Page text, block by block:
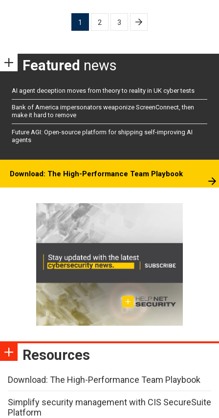
1 2 3
Featured news
AI agent deception moves from theory to reality in UK cyber tests
Bank of America impersonators weaponize ScreenConnect, then
make it hard to remove
Future AGI: Open-source platform for shipping self-improving AI
agents
Download: The High-Performance Team Playbook
Resources
Download: The High-Performance Team Playbook
Simplify security management with CIS SecureSuite
Platform